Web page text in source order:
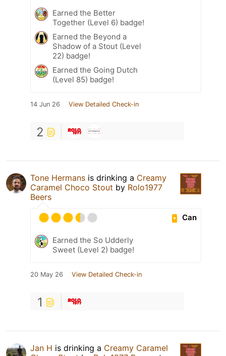
Earned the Better
Together (Level 6) badge!
Earned the Beyond a
Shadow of a Stout (Level
22) badge!
Earned the Going Dutch
(Level 85) badge!
14 Jun 26 View Detailed Check-in
2
Tone Hermans is drinking a Creamy
Caramel Choco Stout by Rolo1977
Beers
Can
Earned the So Udderly
Sweet (Level 2) badge!
20 May 26 View Detailed Check-in
1
Jan H is drinking a Creamy Caramel